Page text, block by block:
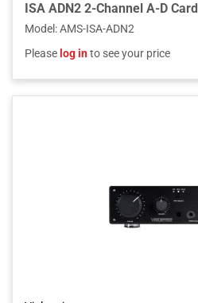
ISA ADN2 2-Channel A-D Card
Model :AMS-ISA-ADN2
Please log into see your price